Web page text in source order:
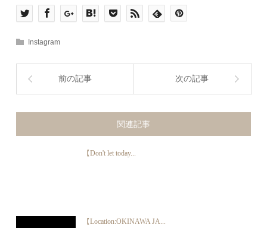
Instagram
前の記事 次の記事
関連記事
【Don't let today...
【Location:OKINAWA JA...